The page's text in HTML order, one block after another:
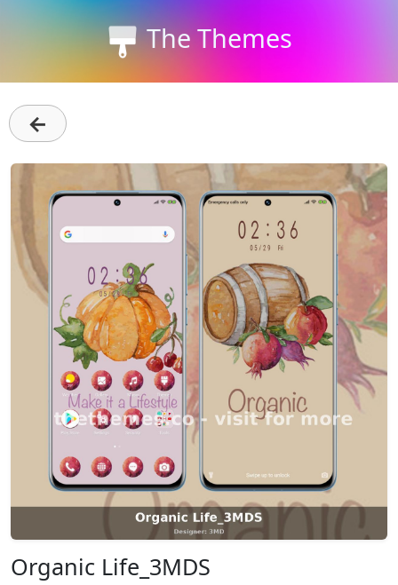
The Themes
←
Organic Life_3MDS